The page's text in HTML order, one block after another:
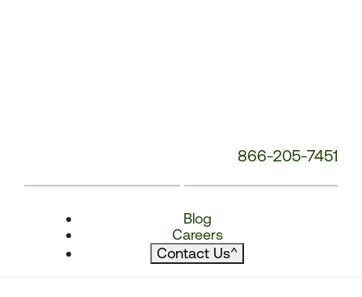
866-205-7451
Blog
Careers
Contact Us^